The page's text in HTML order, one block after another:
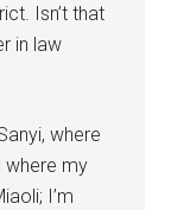
Isn’t that
in law
where
where my
I’m